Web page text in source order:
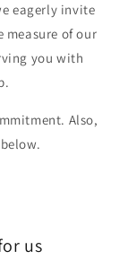
eagerly invite
measure of our
you with
Also,
us